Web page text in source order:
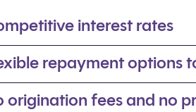
interest rates
repayment options
origination fees and no